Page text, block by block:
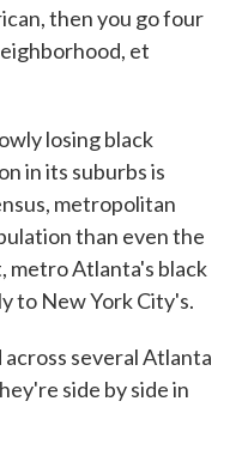
then you go four
et
losing black
in its suburbs is
metropolitan
than even the
metro Atlanta's black
to New York City's.
several Atlanta
side by side in